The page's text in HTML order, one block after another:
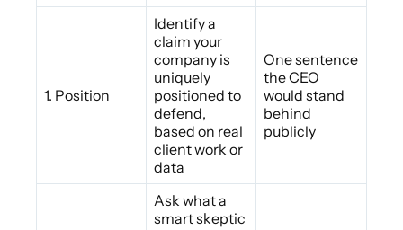
1. Position
Identify a
claim your
company is
uniquely
positioned to
defend,
based on real
client work or
data
One sentence
the CEO
would stand
behind
publicly
Ask what a
smart skeptic